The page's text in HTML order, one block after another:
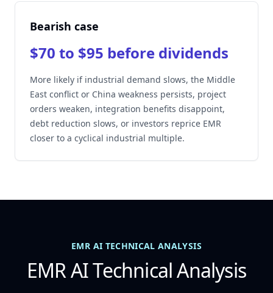
Bearish case
$70 to $95 before dividends
More likely if industrial demand slows, the Middle
East conflict or China weakness persists, project
orders weaken, integration benefits disappoint,
debt reduction slows, or investors reprice EMR
closer to a cyclical industrial multiple.
EMR AI TECHNICAL ANALYSIS
EMR AI Technical Analysis